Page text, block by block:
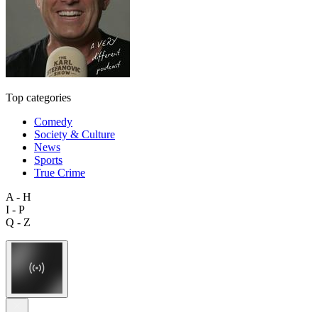
Top categories
Comedy
Society & Culture
News
Sports
True Crime
A - H
I - P
Q - Z